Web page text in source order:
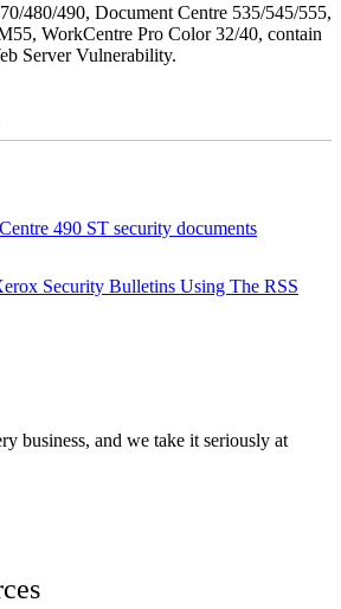
480/490, Document Centre 535/545/555,
WorkCentre Pro Color 32/40, contain
Server Vulnerability.
490 ST security documents
Security Bulletins Using The RSS
business, and we take it seriously at